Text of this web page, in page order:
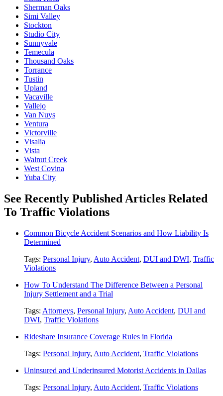
Sherman Oaks
Simi Valley
Stockton
Studio City
Sunnyvale
Temecula
Thousand Oaks
Torrance
Tustin
Upland
Vacaville
Vallejo
Van Nuys
Ventura
Victorville
Visalia
Vista
Walnut Creek
West Covina
Yuba City
See Recently Published Articles Related
To Traffic Violations
Common Bicycle Accident Scenarios and How Liability Is
Determined
Tags: Personal Injury, Auto Accident, DUI and DWI, Traffic
Violations
How To Understand The Difference Between a Personal
Injury Settlement and a Trial
Tags: Attorneys, Personal Injury, Auto Accident, DUI and
DWI, Traffic Violations
Rideshare Insurance Coverage Rules in Florida
Tags: Personal Injury, Auto Accident, Traffic Violations
Uninsured and Underinsured Motorist Accidents in Dallas
Tags: Personal Injury, Auto Accident, Traffic Violations